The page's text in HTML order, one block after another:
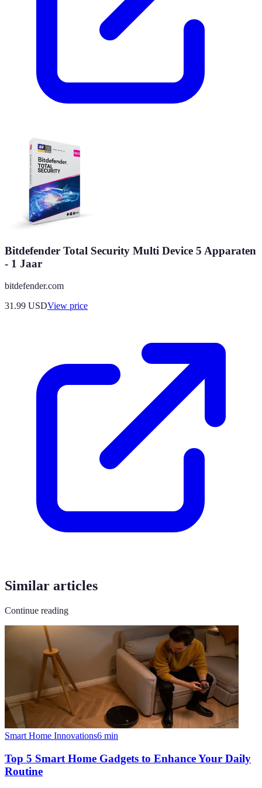
Bitdefender Total Security Multi Device 5 Apparaten
- 1 Jaar
bitdefender.com
31.99 USDView price
Similar articles
Continue reading
Smart Home Innovations6 min
Top 5 Smart Home Gadgets to Enhance Your Daily
Routine